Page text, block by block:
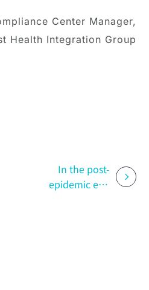
Center Manager,
Health Integration Group
In the post-
epidemic era,